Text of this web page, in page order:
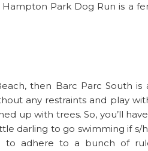
Park Dog Run is a
then Barc Parc South is
any restraints and play
up with trees. So, you’ll
darling to go swimming if s/
to adhere to a bunch of